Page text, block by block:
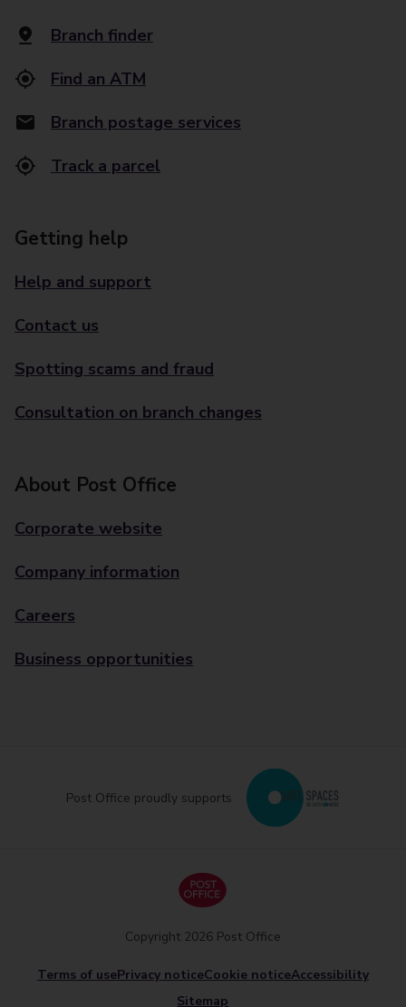
Branch finder
Find an ATM
Branch postage services
Track a parcel
Getting help
Help and support
Contact us
Spotting scams and fraud
Consultation on branch changes
About Post Office
Corporate website
Company information
Careers
Business opportunities
Post Office proudly supports
Terms of usePrivacy noticeCookie noticeAccessibility
Sitemap
Copyright 2026 Post Office